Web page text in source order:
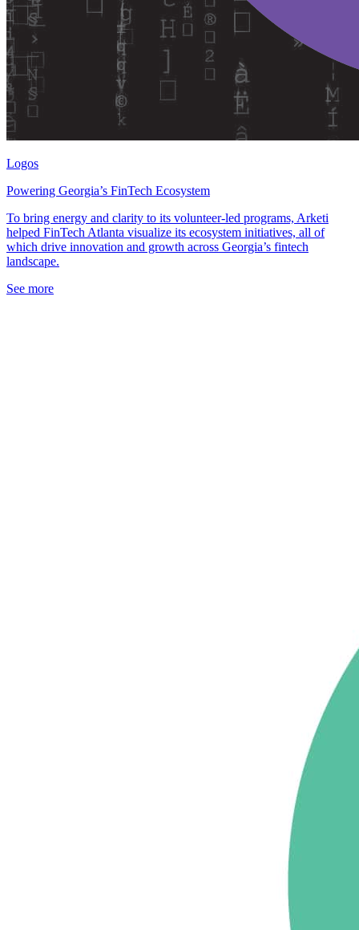
Logos
Powering Georgia’s FinTech Ecosystem
To bring energy and clarity to its volunteer-led programs, Arketi
helped FinTech Atlanta visualize its ecosystem initiatives, all of
which drive innovation and growth across Georgia’s fintech
landscape.
See more